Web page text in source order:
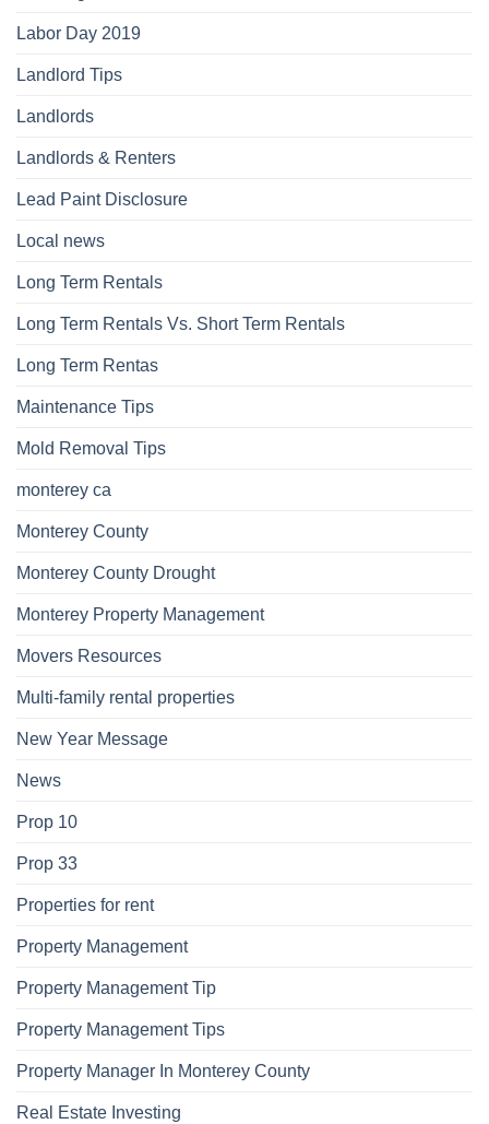
Labor Day 2019
Landlord Tips
Landlords
Landlords & Renters
Lead Paint Disclosure
Local news
Long Term Rentals
Long Term Rentals Vs. Short Term Rentals
Long Term Rentas
Maintenance Tips
Mold Removal Tips
monterey ca
Monterey County
Monterey County Drought
Monterey Property Management
Movers Resources
Multi-family rental properties
New Year Message
News
Prop 10
Prop 33
Properties for rent
Property Management
Property Management Tip
Property Management Tips
Property Manager In Monterey County
Real Estate Investing